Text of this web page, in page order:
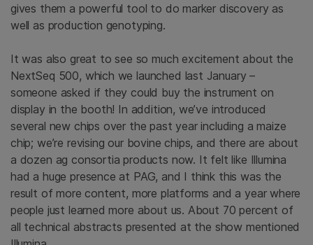
gives them a powerful tool to do marker discovery as
well as production genotyping.
It was also great to see so much excitement about the
NextSeq 500, which we launched last January –
someone asked if they could buy the instrument on
display in the booth! In addition, we’ve introduced
several new chips over the past year including a maize
chip; we’re revising our bovine chips, and there are about
a dozen ag consortia products now. It felt like Illumina
had a huge presence at PAG, and I think this was the
result of more content, more platforms and a year where
people just learned more about us. About 70 percent of
all technical abstracts presented at the show mentioned